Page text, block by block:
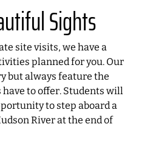
Sights
site visits, we have a
planned for you. Our
but always feature the
to offer. Students will
to step aboard a
River at the end of